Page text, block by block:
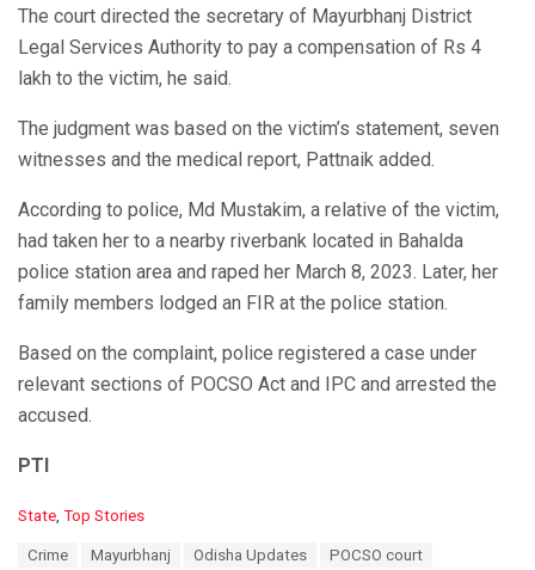
The court directed the secretary of Mayurbhanj District
Legal Services Authority to pay a compensation of Rs 4
lakh to the victim, he said.
The judgment was based on the victim’s statement, seven
witnesses and the medical report, Pattnaik added.
According to police, Md Mustakim, a relative of the victim,
had taken her to a nearby riverbank located in Bahalda
police station area and raped her March 8, 2023. Later, her
family members lodged an FIR at the police station.
Based on the complaint, police registered a case under
relevant sections of POCSO Act and IPC and arrested the
accused.
PTI
C
State Top Stories
Crime Mayurbhanj Odisha Updates
POCSO court